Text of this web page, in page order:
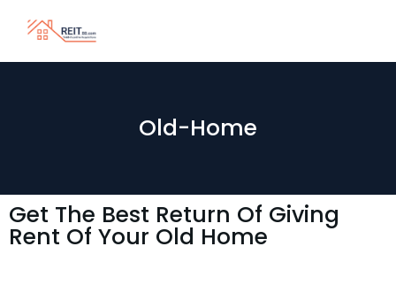
Old-Home
Get The Best Return Of Giving
Rent Of Your Old Home